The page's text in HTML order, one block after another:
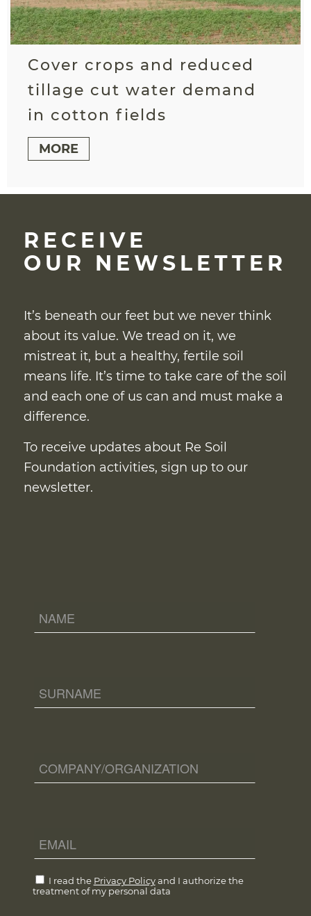
Cover crops and reduced
tillage cut water demand
in cotton fields
MORE
RECEIVE
OUR NEWSLETTER
It’s beneath our feet but we never think
about its value. We tread on it, we
mistreat it, but a healthy, fertile soil
means life. It’s time to take care of the soil
and each one of us can and must make a
difference.
To receive updates about Re Soil
Foundation activities, sign up to our
newsletter.
I read the Privacy Policyand I authorize the
treatment of my personal data